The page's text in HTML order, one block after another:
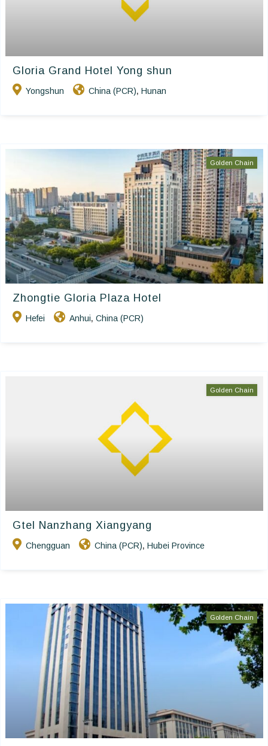
Gloria Grand Hotel Yong shun
Yongshun China (PCR), Hunan
Golden Chain
Zhongtie Gloria Plaza Hotel
Hefei Anhui, China (PCR)
Golden Chain
Gtel Nanzhang Xiangyang
Chengguan China (PCR), Hubei Province
Golden Chain